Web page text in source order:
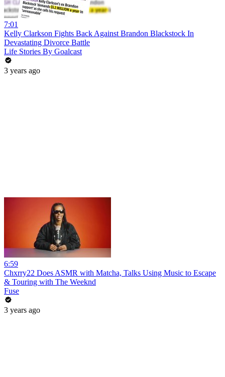
7:01
Kelly Clarkson Fights Back Against Brandon Blackstock In
Devastating Divorce Battle
Life Stories By Goalcast
3 years ago
6:59
Chxrry22 Does ASMR with Matcha, Talks Using Music to Escape
& Touring with The Weeknd
Fuse
3 years ago